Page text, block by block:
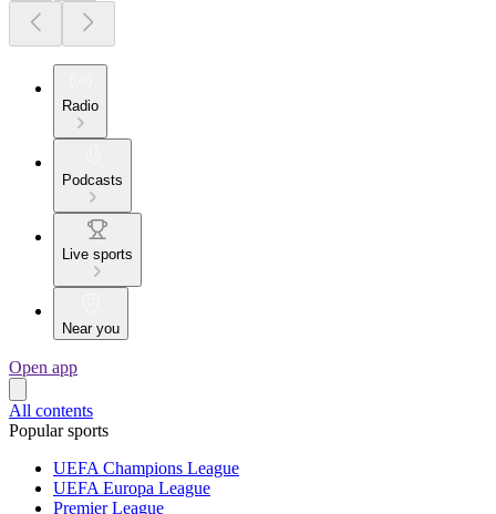
Radio
Podcasts
Live sports
Near you
Open app
All contents
Popular sports
UEFA Champions League
UEFA Europa League
Premier League